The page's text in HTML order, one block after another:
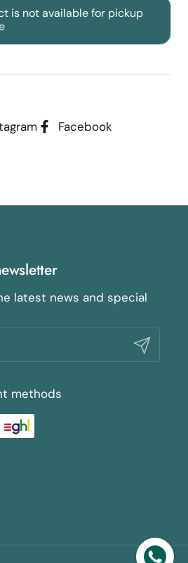
is not available for pickup
Facebook
latest news and special
Submit
methods